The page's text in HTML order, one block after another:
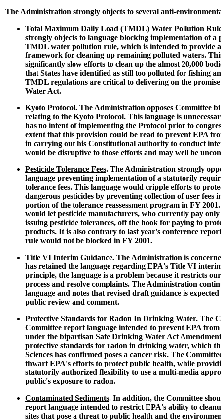
The Administration strongly objects to several anti-
Total Maximum Daily Load (TMDL) Water Pollution
strongly objects to language blocking implementation of a
TMDL water pollution rule, which is intended to provide
framework for cleaning up remaining polluted waters.
significantly slow efforts to clean up the almost 20,000
that States have identified as still too polluted for fishing
TMDL regulations are critical to delivering on the
Water Act.
Kyoto Protocol. The Administration opposes Committee
relating to the Kyoto Protocol. This language is
has no intent of implementing the Protocol prior to
extent that this provision could be read to prevent EPA
in carrying out his Constitutional authority to conduct
would be disruptive to those efforts and may well be
Pesticide Tolerance Fees. The Administration strongly
language preventing implementation of a statutorily
tolerance fees. This language would cripple efforts to
dangerous pesticides by preventing collection of user fees
portion of the tolerance reassessment program in FY
would let pesticide manufacturers, who currently pay only
issuing pesticide tolerances, off the hook for paying to
products. It is also contrary to last year's conference
rule would not be blocked in FY 2001.
Title VI Interim Guidance. The Administration is
has retained the language regarding EPA's Title VI
principle, the language is a problem because it restricts
process and resolve complaints. The Administration
language and notes that revised draft guidance is
public review and comment.
Protective Standards for Radon In Drinking Water. The
Committee report language intended to prevent EPA
under the bipartisan Safe Drinking Water Act
protective standards for radon in drinking water, which
Sciences has confirmed poses a cancer risk. The
thwart EPA's efforts to protect public health, while
statutorily authorized flexibility to use a multi-media
public's exposure to radon.
Contaminated Sediments. In addition, the Committee
report language intended to restrict EPA's ability to
sites that pose a threat to public health and the